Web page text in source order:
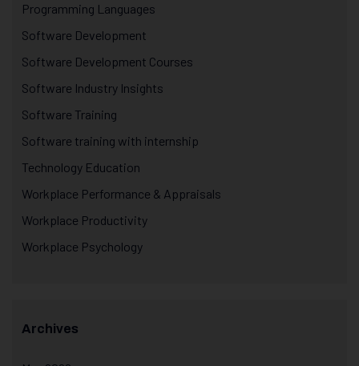
Programming Languages
Software Development
Software Development Courses
Software Industry Insights
Software Training
Software training with internship
Technology Education
Workplace Performance & Appraisals
Workplace Productivity
Workplace Psychology
Archives